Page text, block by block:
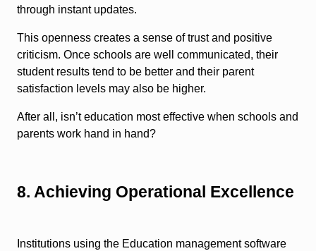
through instant updates.
This openness creates a sense of trust and positive
criticism. Once schools are well communicated, their
student results tend to be better and their parent
satisfaction levels may also be higher.
After all, isn’t education most effective when schools and
parents work hand in hand?
8. Achieving Operational Excellence
Institutions using the Education management software